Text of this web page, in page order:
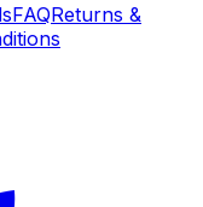
FAQReturns &